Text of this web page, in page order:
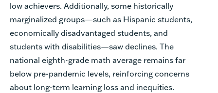
low achievers. Additionally, some historically
marginalized groups—such as Hispanic students,
economically disadvantaged students, and
students with disabilities—saw declines. The
national eighth-grade math average remains far
below pre-pandemic levels, reinforcing concerns
about long-term learning loss and inequities.